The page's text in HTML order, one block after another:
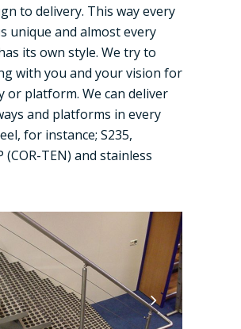
to delivery. This way every
unique and almost every
its own style. We try to
with you and your vision for
or platform. We can deliver
and platforms in every
for instance; S235,
(COR-TEN) and stainless